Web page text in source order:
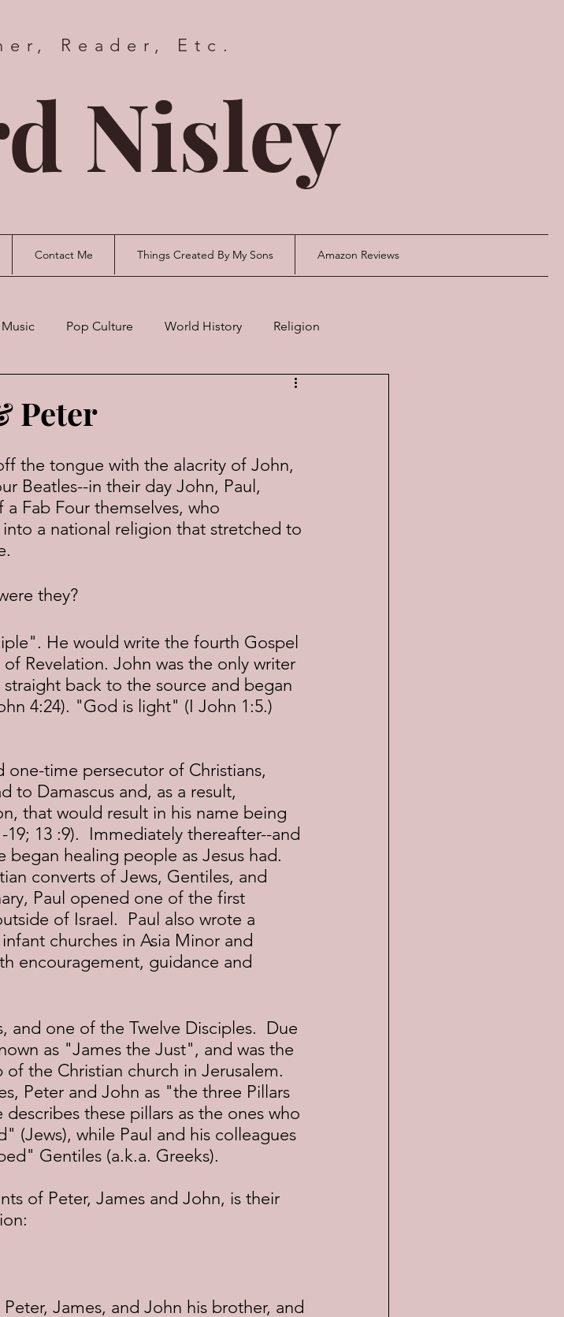
Reader, Etc.
Nisley
Contact Me Things Created By My Sons Amazon Reviews
Pop Culture World History Religion
Peter
Beatles--in their day John, Paul,
Fab Four themselves, who
a national religion that stretched to
they?
Revelation. John was the only writer
back to the source and began
4:24). "God is light" (I John 1:5.)
to Damascus and, as a result,
that would result in his name being
13 :9).  Immediately thereafter--and
healing people as Jesus had.
converts of Jews, Gentiles, and
Paul opened one of the first
of Israel.  Paul also wrote a
churches in Asia Minor and
encouragement, guidance and
as "James the Just", and was the
the Christian church in Jerusalem.
Peter and John as "the three Pillars
these pillars as the ones who
(Jews), while Paul and his colleagues
Gentiles (a.k.a. Greeks).